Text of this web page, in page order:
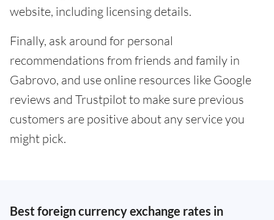
website, including licensing details.
Finally, ask around for personal
recommendations from friends and family in
Gabrovo, and use online resources like Google
reviews and Trustpilot to make sure previous
customers are positive about any service you
might pick.
Best foreign currency exchange rates in